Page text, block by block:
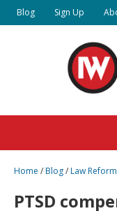
Skip
to
Together
Justice
Blog Sign Up
Home /Blog/Law Reform
PTSD